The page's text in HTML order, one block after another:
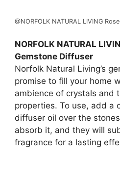
@NORFOLK NATURAL LIVING
NORFOLK NATURAL
Gemstone Diffuser
Norfolk Natural Living’s
promise to fill your home
ambience of crystals and
properties. To use, add a
diffuser oil over the
absorb it, and they will
fragrance for a lasting